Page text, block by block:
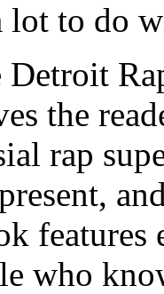
lot to do
Detroit
the
rap
who